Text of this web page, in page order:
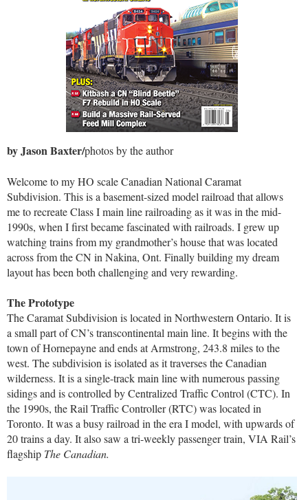
by Jason Baxter/photos by the author
Welcome to my HO scale Canadian National Caramat
Subdivision. This is a basement-sized model railroad that allows
me to recreate Class I main line railroading as it was in the mid-
1990s, when I first became fascinated with railroads. I grew up
watching trains from my grandmother’s house that was located
across from the CN in Nakina, Ont. Finally building my dream
layout has been both challenging and very rewarding.
The Prototype
The Caramat Subdivision is located in Northwestern Ontario. It is
a small part of CN’s transcontinental main line. It begins with the
town of Hornepayne and ends at Armstrong, 243.8 miles to the
west. The subdivision is isolated as it traverses the Canadian
wilderness. It is a single-track main line with numerous passing
sidings and is controlled by Centralized Traffic Control (CTC). In
the 1990s, the Rail Traffic Controller (RTC) was located in
Toronto. It was a busy railroad in the era I model, with upwards of
20 trains a day. It also saw a tri-weekly passenger train, VIA Rail’s
flagship The Canadian.